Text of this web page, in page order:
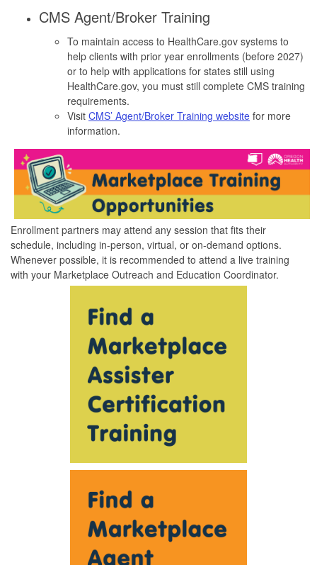
CMS Agent/Broker Training
To maintain access to HealthCare.gov systems to
help clients with prior year enrollments (before 2027)
or to help with applications for states still using
HealthCare.gov, you must still complete CMS training
requirements.
Visit CMS’ Agent/Broker Training website for more
information.
Enrollment partners may attend any session that fits their
schedule, including in-person, virtual, or on-demand options.
Whenever possible, it is recommended to attend a live training
with your Marketplace Outreach and Education Coordinator.